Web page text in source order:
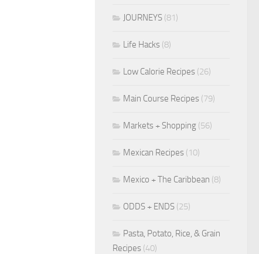
JOURNEYS (81)
Life Hacks (8)
Low Calorie Recipes (26)
Main Course Recipes (79)
Markets + Shopping (56)
Mexican Recipes (10)
Mexico + The Caribbean (8)
ODDS + ENDS (25)
Pasta, Potato, Rice, & Grain
Recipes (40)